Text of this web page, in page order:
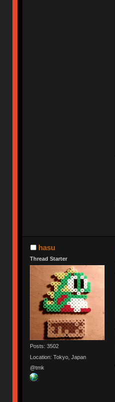
hasu
Thread Starter
Posts: 3502
Location: Tokyo, Japan
@tmk